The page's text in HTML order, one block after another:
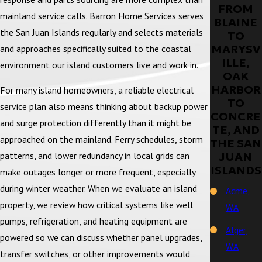
FROM
BLAINE
TO
MARYSV
ILLE,
OAK
HARBOR
TO
CONCRE
TE, AND
THE SAN
JUAN
ISLANDS
Acme,
WA
Alger,
WA
mainland service calls. Barron Home Services serves
the San Juan Islands regularly and selects materials
and approaches specifically suited to the coastal
environment our island customers live and work in.
For many island homeowners, a reliable electrical
service plan also means thinking about backup power
and surge protection differently than it might be
approached on the mainland. Ferry schedules, storm
patterns, and lower redundancy in local grids can
make outages longer or more frequent, especially
during winter weather. When we evaluate an island
property, we review how critical systems like well
pumps, refrigeration, and heating equipment are
powered so we can discuss whether panel upgrades,
transfer switches, or other improvements would